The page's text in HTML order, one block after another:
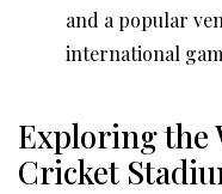
and a popular
international
Exploring the
Cricket